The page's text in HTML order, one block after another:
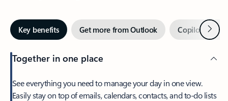
Key benefits Get more from Outlook Copilot inNext
Together in one place
See everything you need to manage your day in one view.
Easily stay on top of emails, calendars, contacts, and to-do lists